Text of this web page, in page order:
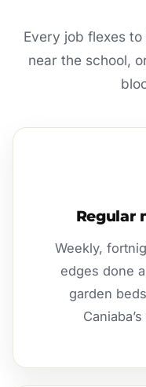
Every job flexes
near the school,
Regular
Weekly,
edges done
garden